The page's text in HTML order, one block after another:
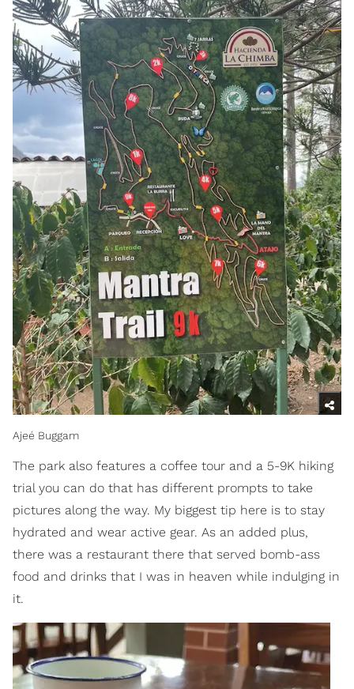
Ajeé Buggam
The park also features a coffee tour and a 5-9K hiking
trial you can do that has different prompts to take
pictures along the way. My biggest tip here is to stay
hydrated and wear active gear. As an added plus,
there was a restaurant there that served bomb-ass
food and drinks that I was in heaven while indulging in
it.